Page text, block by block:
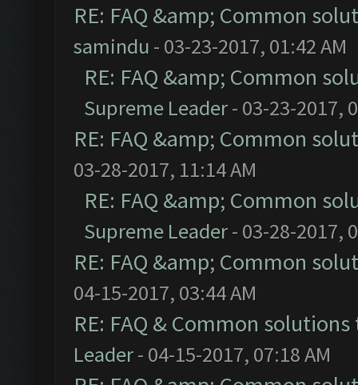
RE: FAQ &amp; Common
samindu - 03-23-2017, 01:42 AM
RE: FAQ &amp; Common
Supreme Leader- 03-23-2017,
RE: FAQ &amp; Common
03-28-2017, 11:14 AM
RE: FAQ &amp; Common
Supreme Leader- 03-28-2017,
RE: FAQ &amp; Common
04-15-2017, 03:44 AM
RE: FAQ & Common
Leader- 04-15-2017, 07:18 AM